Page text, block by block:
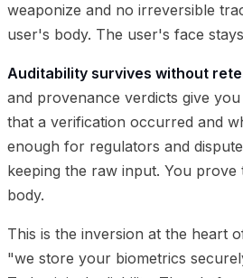
weaponize and no irreversible
user's body. The user's face
Auditability survives without
and provenance verdicts give
that a verification occurred and
enough for regulators and
keeping the raw input. You
body.
This is the inversion at the heart
"we store your biometrics